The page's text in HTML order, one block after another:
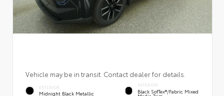
Vehicle may be in transit. Contact dealer for details.
EXTERIOR
Midnight Black Metallic
INTERIOR
Black SofTex®/fabric Mixed